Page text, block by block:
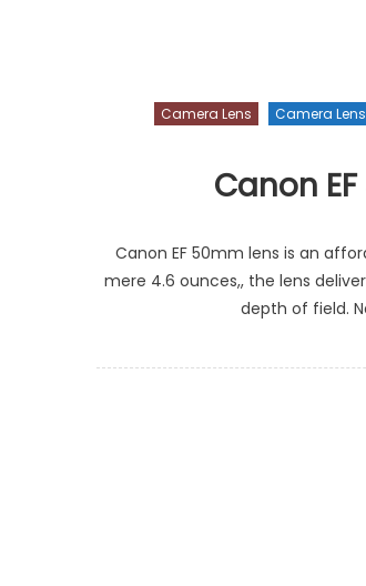
Camera Lens Camera
Canon
Canon EF 50mm lens is an
mere 4.6 ounces,, the lens
depth of field.